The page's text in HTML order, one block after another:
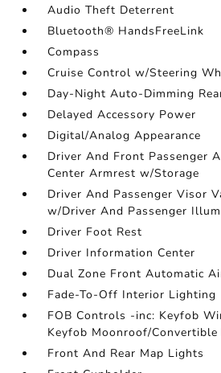
Audio Theft Deterrent
Bluetooth® HandsFreeLink
Compass
Cruise Control w/Steering
Day-Night Auto-Dimming
Delayed Accessory Power
Digital/Analog Appearance
Driver And Front Passenger
Center Armrest w/Storage
Driver And Passenger Visor
w/Driver And Passenger
Driver Foot Rest
Driver Information Center
Dual Zone Front Automatic
Fade-To-Off Interior Lighting
FOB Controls -inc: Keyfob
Keyfob Moonroof/
Front And Rear Map Lights